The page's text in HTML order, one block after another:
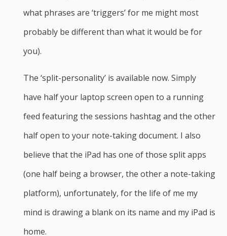
what phrases are ‘triggers’ for me might most
probably be different than what it would be for
you).
The ‘split-personality’ is available now. Simply
have half your laptop screen open to a running
feed featuring the sessions hashtag and the other
half open to your note-taking document. I also
believe that the iPad has one of those split apps
(one half being a browser, the other a note-taking
platform), unfortunately, for the life of me my
mind is drawing a blank on its name and my iPad is
home.